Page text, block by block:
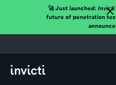
🚀 Just launched: Invicti
future of penetration